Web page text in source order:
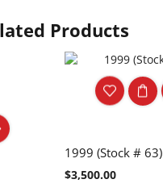
Products
1999 (Stock # 63)
$3,500.00